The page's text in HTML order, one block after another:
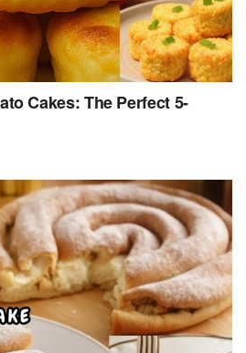
Cakes: The Perfect 5-